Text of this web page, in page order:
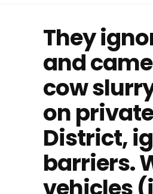
They
and
cow
on
District,
barriers.